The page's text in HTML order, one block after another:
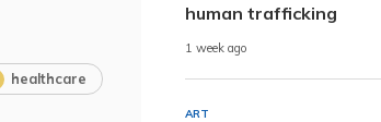
healthcare
human trafficking
1 week ago
ART